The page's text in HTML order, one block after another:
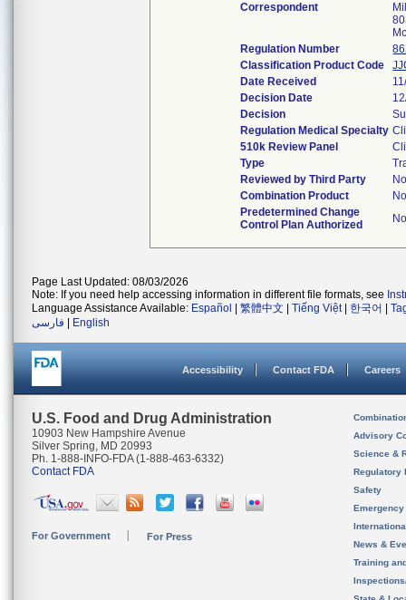
Correspondent
Regulation Number
Classification Product Code
Date Received
Decision Date
Decision
Regulation Medical Specialty
510k Review Panel
Type
Reviewed by Third Party
Combination Product
Predetermined Change
Control Plan Authorized
Page Last Updated: 08/03/2026
Note: If you need help accessing information in different file formats, see
Language Assistance Available: Español 繁體中文 Tiếng Việt| 한국어
فارسی
English
Accessibility Contact FDA Careers
U.S. Food and Drug Administration
10903 New Hampshire Avenue
Silver Spring, MD 20993
Ph. 1-888-INFO-FDA (1-888-463-6332)
Contact FDA
For Government For Press
Advisory
Science &
Regulatory
Safety
News &
Training